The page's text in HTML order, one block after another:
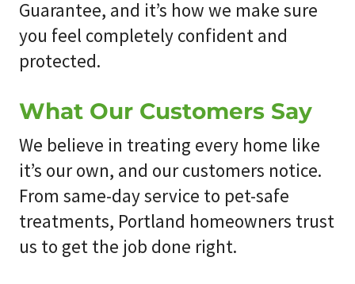
Guarantee, and it’s how we make sure
you feel completely confident and
protected.
What Our Customers Say
We believe in treating every home like
it’s our own, and our customers notice.
From same-day service to pet-safe
treatments, Portland homeowners trust
us to get the job done right.